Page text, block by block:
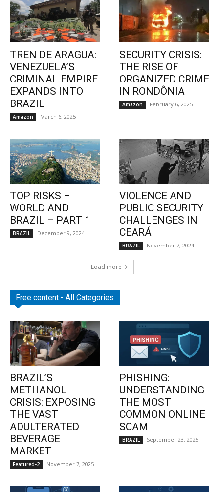
TREN DE ARAGUA:
VENEZUELA’S
CRIMINAL EMPIRE
EXPANDS INTO
BRAZIL
Amazon March 6, 2025
SECURITY CRISIS:
THE RISE OF
ORGANIZED CRIME
IN RONDÔNIA
Amazon February 6, 2025
TOP RISKS –
WORLD AND
BRAZIL – PART 1
BRAZIL December 9, 2024
VIOLENCE AND
PUBLIC SECURITY
CHALLENGES IN
CEARÁ
BRAZIL November 7, 2024
Load more
Free content - All Categories
BRAZIL’S
METHANOL
CRISIS: EXPOSING
THE VAST
ADULTERATED
BEVERAGE
MARKET
Featured-2 November 7, 2025
PHISHING:
UNDERSTANDING
THE MOST
COMMON ONLINE
SCAM
BRAZIL September 23, 2025